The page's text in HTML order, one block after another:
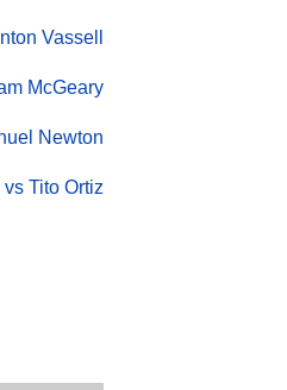
Vassell
McGeary
Newton
Tito Ortiz